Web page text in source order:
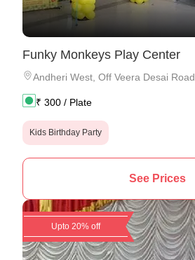
Funky Monkeys Play Center
Andheri West Off Veera Desai Road
₹ 300 / Plate
Kids Birthday Party
See Prices
Upto 20% off